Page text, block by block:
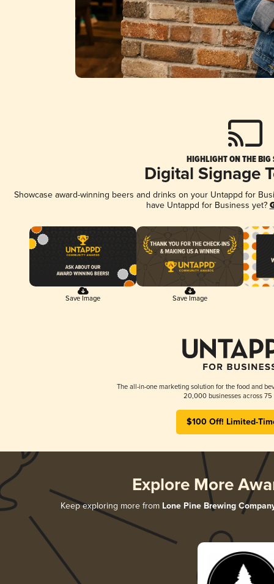
HIGHLIGHT ON THE BIG
Digital Signage
Showcase award-winning beers and drinks on your Untappd for
have Untappd for Business yet?
Save Image Save Image
The all-in-one marketing solution for the food and
20,000 businesses across 75
$100 Off! Limited-
Explore More
Keep exploring more from Lone Pine Brewing